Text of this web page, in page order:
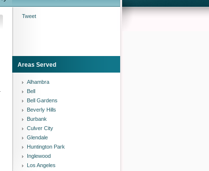
Tweet
Areas Served
Alhambra
Bell
Bell Gardens
Beverly Hills
Burbank
Culver City
Glendale
Huntington Park
Inglewood
Los Angeles